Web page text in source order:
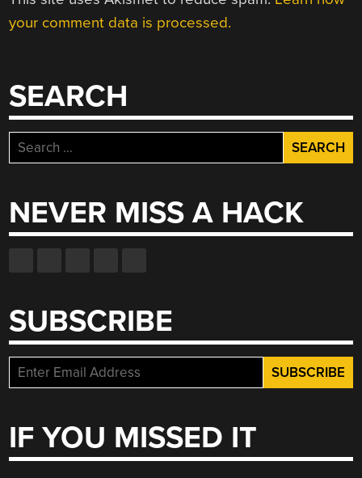
your comment data is processed.
SEARCH
Search
for:
NEVER MISS A HACK
SUBSCRIBE
IF YOU MISSED IT